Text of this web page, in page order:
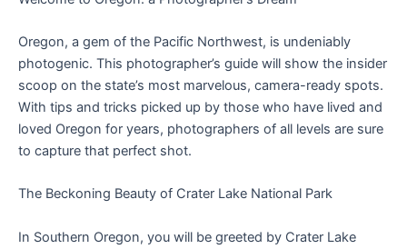
Oregon, a gem of the Pacific Northwest, is undeniably
photogenic. This photographer’s guide will show the insider
scoop on the state’s most marvelous, camera-ready spots.
With tips and tricks picked up by those who have lived and
loved Oregon for years, photographers of all levels are sure
to capture that perfect shot.
The Beckoning Beauty of Crater Lake National Park
In Southern Oregon, you will be greeted by Crater Lake